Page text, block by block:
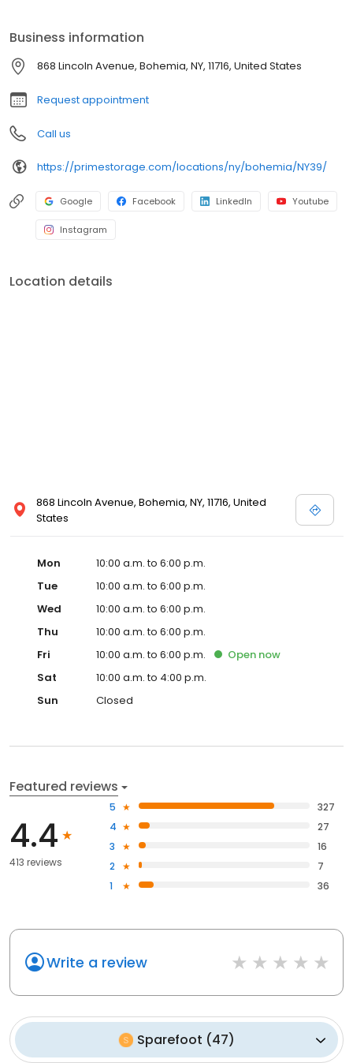
Business information
868 Lincoln Avenue, Bohemia, NY, 11716, United States
Request appointment
Call us
https://primestorage.com/locations/ny/bohemia/NY39/
Google Facebook LinkedIn Youtube
Instagram
Location details
868 Lincoln Avenue, Bohemia, NY, 11716, United
States
Mon
10:00 a.m. to 6:00 p.m.
Tue
10:00 a.m. to 6:00 p.m.
Wed
10:00 a.m. to 6:00 p.m.
Thu
10:00 a.m. to 6:00 p.m.
Fri
10:00 a.m. to 6:00 p.m. Open now
Sat
10:00 a.m. to 4:00 p.m.
Sun
Closed
Featured reviews
4.4
413 reviews
5
327
4
27
3
16
2
7
1
36
Write a review
Sparefoot (47)